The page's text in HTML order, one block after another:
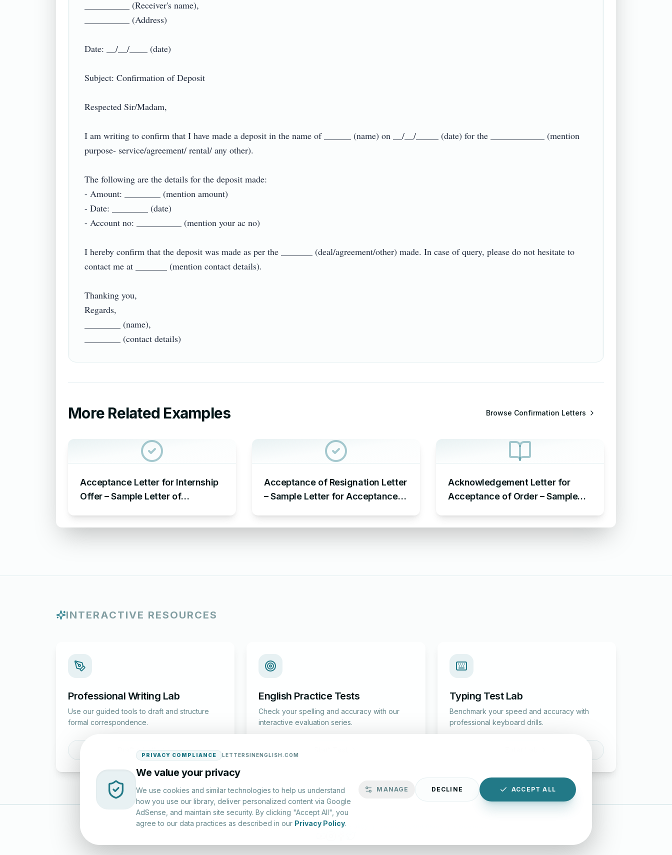
__________ (Receiver's name),
__________ (Address)
Date: __/__/____ (date)
Subject: Confirmation of Deposit
Respected Sir/Madam,
I am writing to confirm that I have made a deposit in the name of ______ (name) on __/__/_____ (date) for the ____________ (mention
purpose- service/agreement/ rental/ any other).
The following are the details for the deposit made:
- Amount: ________ (mention amount)
- Date: ________ (date)
- Account no: __________ (mention your ac no)
I hereby confirm that the deposit was made as per the _______ (deal/agreement/other) made. In case of query, please do not hesitate to
contact me at _______ (mention contact details).
Thanking you,
Regards,
________ (name),
More Related Examples Browse Confirmation Letters
Acceptance Letter for Internship
Offer – Sample Letter of
Acceptance of Resignation Letter
– Sample Letter for Acceptance
Acknowledgement Letter for
Acceptance of Order – Sample
INTERACTIVE RESOURCES
Professional Writing Lab
Use our guided tools to draft and structure
formal correspondence.
Draft a Letter
English Practice Tests
Check your spelling and accuracy with our
interactive evaluation series.
Typing Test Lab
Benchmark your speed and accuracy with
professional keyboard drills.
LettersinEnglish.com ©2026| About Us | Privacy Policy
YouTube
Instagram
Facebook
X
PRIVACY COMPLIANCE LETTERSINENGLISH.COM
We value your privacy
We use cookies and similar technologies to help us understand
how you use our library, deliver personalized content via Google
AdSense, and maintain site security. By clicking "Accept All", you
agree to our data practices as described in our Privacy Policy.
MANAGE DECLINE ACCEPT ALL